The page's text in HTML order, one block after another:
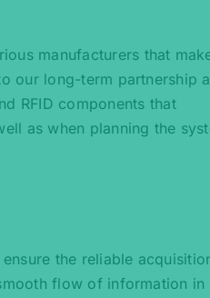
manufacturers that
our long-term partnership
RFID components that
as when planning the
the reliable
flow of information in